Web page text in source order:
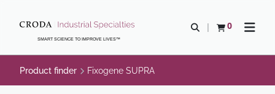
CONTENTSMART SCIENCE TO IMPROVE LIVES™
Open search
0
View basketOpen
Product finder Fixogene SUPRA